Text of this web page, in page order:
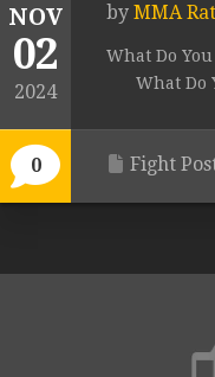
NOV
02
2024
0
by MMA
What Do
What Do
Fight